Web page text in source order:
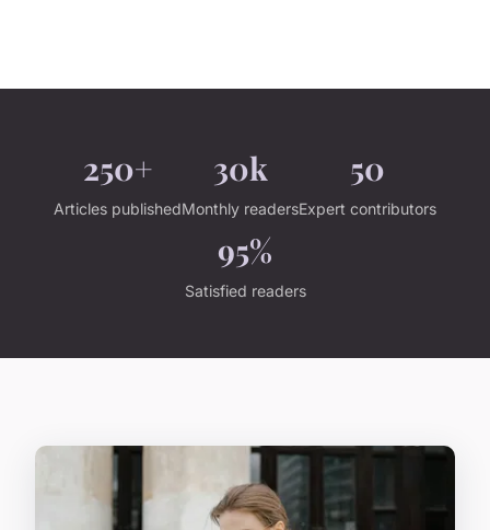
250+
Articles published
30k
Monthly readers
50
Expert contributors
95%
Satisfied readers